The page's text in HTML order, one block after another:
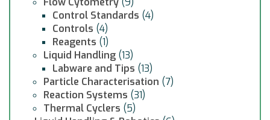
Control Standards (4)
Controls (4)
Reagents (1)
Liquid Handling (13)
Labware and Tips (13)
Particle Characterisation (7)
Reaction Systems (31)
Thermal Cyclers (5)